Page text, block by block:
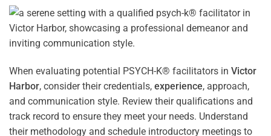
When evaluating potential PSYCH-K® facilitators in Victor
Harbor, consider their credentials, experience, approach,
and communication style. Review their qualifications and
track record to ensure they meet your needs. Understand
their methodology and schedule introductory meetings to